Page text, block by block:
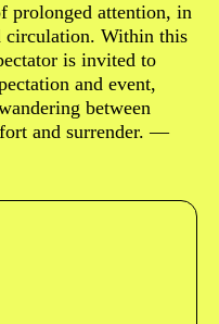
prolonged attention, in
circulation. Within this
is invited to
and event,
between
and surrender. —